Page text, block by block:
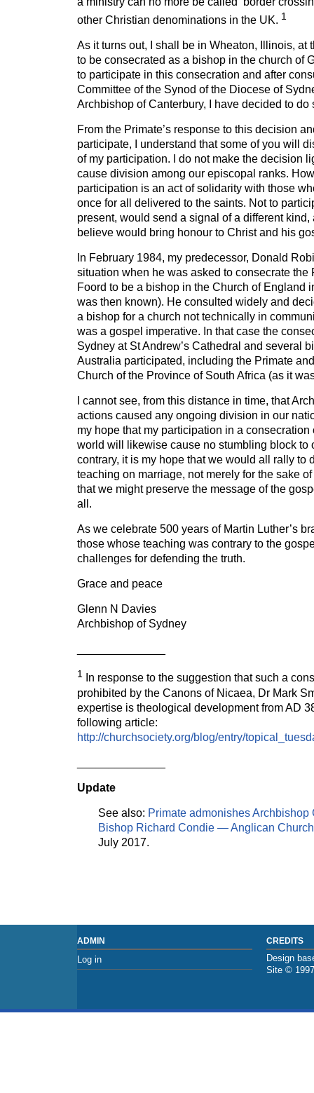
other Christian denominations in the UK. 1
As it turns out, I shall be in Wheaton, Illinois, at
to be consecrated as a bishop in the church of
to participate in this consecration and after
Committee of the Synod of the Diocese of
Archbishop of Canterbury, I have decided to do
From the Primate’s response to this decision
participate, I understand that some of you will
of my participation. I do not make the decision
cause division among our episcopal ranks.
participation is an act of solidarity with those
once for all delivered to the saints. Not to
present, would send a signal of a different
believe would bring honour to Christ and his
In February 1984, my predecessor, Donald
situation when he was asked to consecrate the
Foord to be a bishop in the Church of England
was then known). He consulted widely and
a bishop for a church not technically in
was a gospel imperative. In that case the
Sydney at St Andrew’s Cathedral and several
Australia participated, including the Primate
Church of the Province of South Africa (as it
I cannot see, from this distance in time, that
actions caused any ongoing division in our
my hope that my participation in a consecration
world will likewise cause no stumbling block to
contrary, it is my hope that we would all rally to
teaching on marriage, not merely for the sake
that we might preserve the message of the
all.
As we celebrate 500 years of Martin Luther’s
those whose teaching was contrary to the
challenges for defending the truth.
Grace and peace
Glenn N Davies
Archbishop of Sydney
1 In response to the suggestion that such a
prohibited by the Canons of Nicaea, Dr Mark
expertise is theological development from AD
following article:
http://churchsociety.org/blog/entry/
Update
See also: Primate admonishes Archbishop
Bishop Richard Condie — Anglican
July 2017.
ADMIN
Log in
CREDITS
Design
Site ©